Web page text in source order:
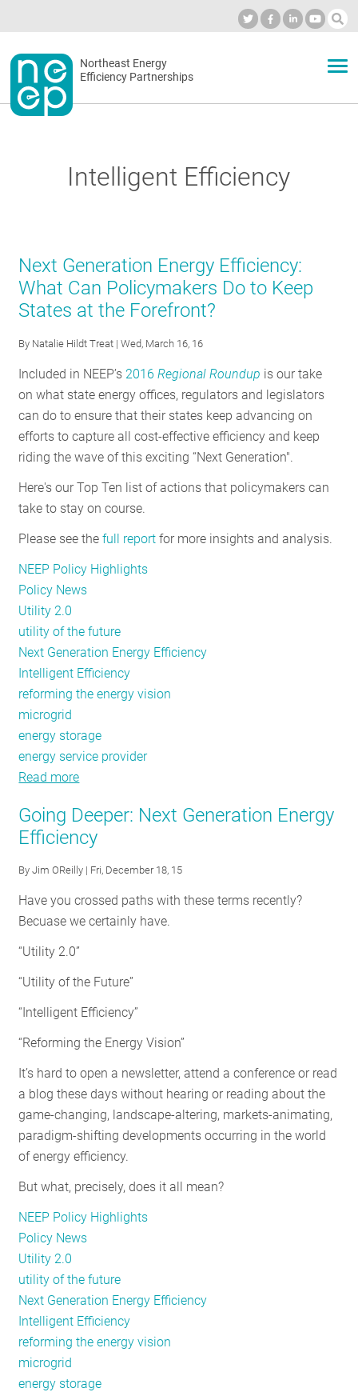
to
contentSecondary
menu
Northeast Energy
Efficiency Partnerships
BLOG
RESOURCES
GET
INVOLVED
Intelligent Efficiency
Next Generation Energy Efficiency:
What Can Policymakers Do to Keep
States at the Forefront?
By Natalie Hildt Treat | Wed, March 16, 16
Included in NEEP’s 2016Regional Roundup is our take
on what state energy offices, regulators and legislators
can do to ensure that their states keep advancing on
efforts to capture all cost-effective efficiency and keep
riding the wave of this exciting “Next Generation".
Here's our Top Ten list of actions that policymakers can
take to stay on course.
Please see thefull report for more insights and analysis.
NEEP Policy Highlights
Policy News
Utility 2.0
utility of the future
Next Generation Energy Efficiency
Intelligent Efficiency
reforming the energy vision
microgrid
energy storage
energy service provider
Read more
Generation
Energy
What
Can
Policymakers
Keep
States
the
Forefront?
Going Deeper: Next Generation Energy
Efficiency
ByJim OReilly | Fri, December 18, 15
Have you crossed paths with these terms recently?
Becuase we certainly have.
“Utility 2.0”
“Utility of the Future”
“Intelligent Efficiency”
“Reforming the Energy Vision”
It’s hard to open a newsletter, attend a conference or read
a blog these days without hearing or reading about the
game-changing, landscape-altering, markets-animating,
paradigm-shifting developments occurring in the world
of energy efficiency.
But what, precisely, does it all mean?
NEEP Policy Highlights
Policy News
Utility 2.0
utility of the future
Next Generation Energy Efficiency
Intelligent Efficiency
reforming the energy vision
microgrid
energy storage